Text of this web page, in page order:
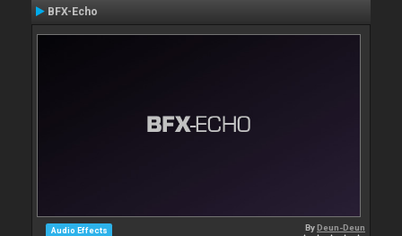
BFX-Echo
Audio Effects ByDeun-Deun